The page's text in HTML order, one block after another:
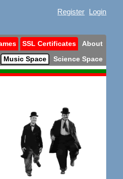
Register Login
SSL Certificates About
Music Space Science Space